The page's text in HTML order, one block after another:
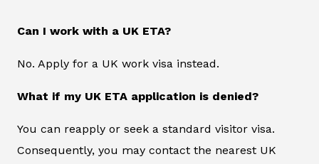
Can I work with a UK ETA?
No. Apply for a UK work visa instead.
What if my UK ETA application is denied?
You can reapply or seek a standard visitor visa.
Consequently, you may contact the nearest UK